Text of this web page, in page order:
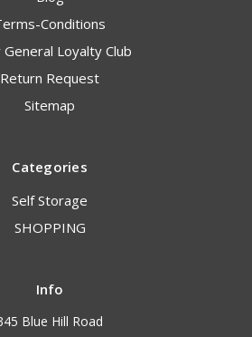
Conditions
General Loyalty Club
Return Request
Sitemap
Categories
Self Storage
SHOPPING
Info
Blue Hill Road